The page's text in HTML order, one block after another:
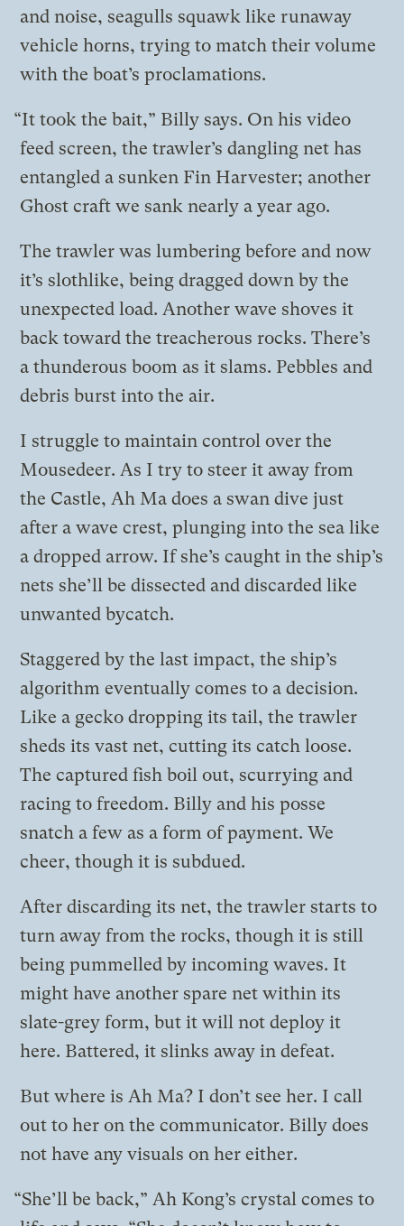
and noise, seagulls squawk like runaway
vehicle horns, trying to match their volume
with the boat’s proclamations.
“It took the bait,” Billy says. On his video
feed screen, the trawler’s dangling net has
entangled a sunken Fin Harvester; another
Ghost craft we sank nearly a year ago.
The trawler was lumbering before and now
it’s slothlike, being dragged down by the
unexpected load. Another wave shoves it
back toward the treacherous rocks. There’s
a thunderous boom as it slams. Pebbles and
debris burst into the air.
I struggle to maintain control over the
Mousedeer. As I try to steer it away from
the Castle, Ah Ma does a swan dive just
after a wave crest, plunging into the sea like
a dropped arrow. If she’s caught in the ship’s
nets she’ll be dissected and discarded like
unwanted bycatch.
Staggered by the last impact, the ship’s
algorithm eventually comes to a decision.
Like a gecko dropping its tail, the trawler
sheds its vast net, cutting its catch loose.
The captured fish boil out, scurrying and
racing to freedom. Billy and his posse
snatch a few as a form of payment. We
cheer, though it is subdued.
After discarding its net, the trawler starts to
turn away from the rocks, though it is still
being pummelled by incoming waves. It
might have another spare net within its
slate-grey form, but it will not deploy it
here. Battered, it slinks away in defeat.
But where is Ah Ma? I don’t see her. I call
out to her on the communicator. Billy does
not have any visuals on her either.
“She’ll be back,” Ah Kong’s crystal comes to